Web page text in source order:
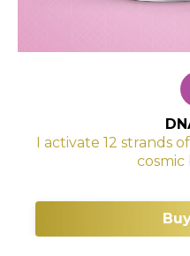
I activate 12 strands